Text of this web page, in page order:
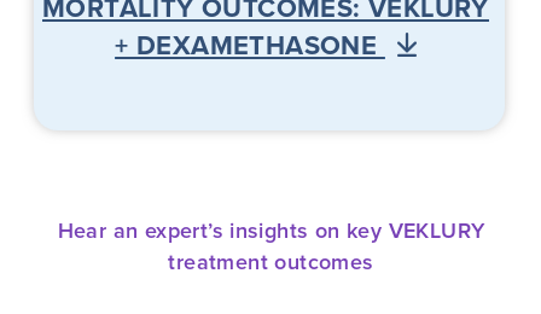
+ DEXAMETHASONE
Hear an expert’s insights on key VEKLURY
treatment outcomes